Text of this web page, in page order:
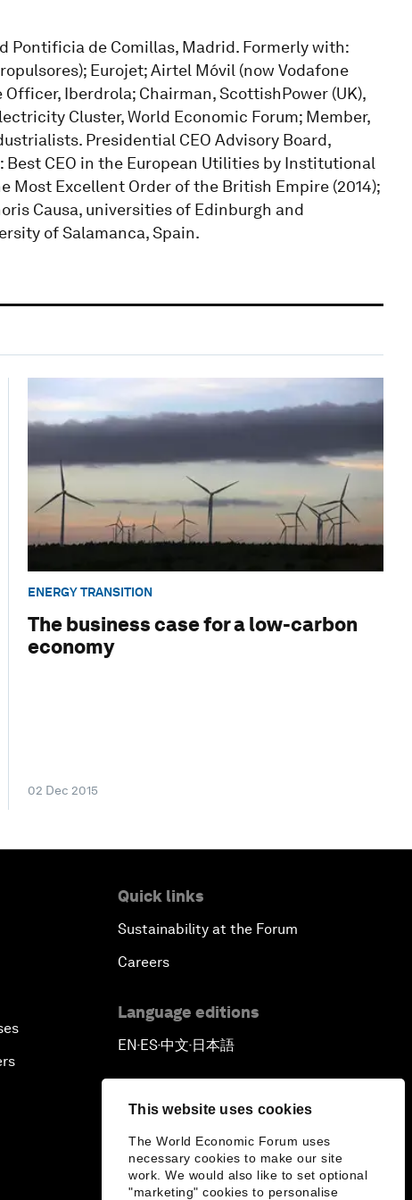
This website uses cookies
The World Economic Forum uses
necessary cookies to make our site
work. We would also like to set optional
"marketing" cookies to personalise
Pontificia de Comillas, Madrid. Formerly with:
Eurojet; Airtel Móvil (now Vodafone
Iberdrola; Chairman, ScottishPower (UK),
Cluster, World Economic Forum; Member,
Presidential CEO Advisory Board,
CEO in the European Utilities by Institutional
Most Excellent Order of the British Empire (2014);
Causa, universities of Edinburgh and
of Salamanca, Spain.
ENERGY TRANSITION
The business case for a low-carbon
economy
02 Dec 2015
Quick links
Sustainability at the Forum
Careers
Language editions
EN ▪ ES▪中文▪ 日本語